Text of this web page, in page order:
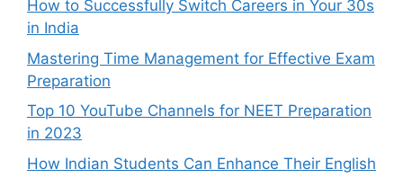
How to Successfully Switch Careers in Your 30s
in India
Mastering Time Management for Effective Exam
Preparation
Top 10 YouTube Channels for NEET Preparation
in 2023
How Indian Students Can Enhance Their English